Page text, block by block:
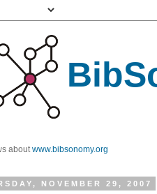
aboutwww.bibsonomy.org
NOVEMBER 29, 2007